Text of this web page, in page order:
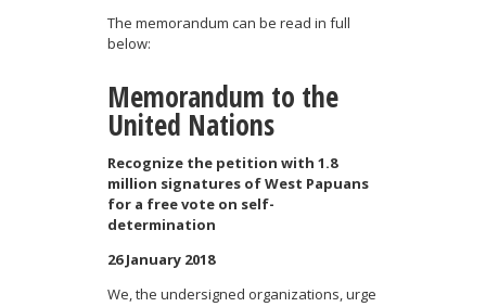
The memorandum can be read in full
below:
Memorandum to the
United Nations
Recognize the petition with 1.8
million signatures of West Papuans
for a free vote on self-
determination
26 January 2018
We, the undersigned organizations, urge